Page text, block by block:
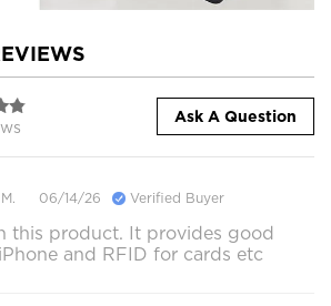
Ask A Question
06/14/26 Verified Buyer
this product. It provides good
and RFID for cards etc